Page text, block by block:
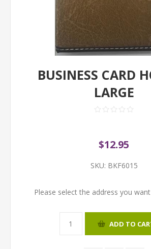
BUSINESS CARD
LARGE
$12.95
SKU: BKF6015
Please select the address you
ADD TO